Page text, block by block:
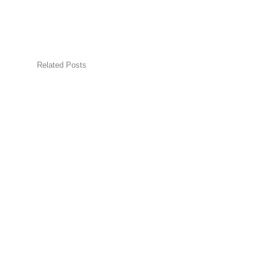
Related Posts